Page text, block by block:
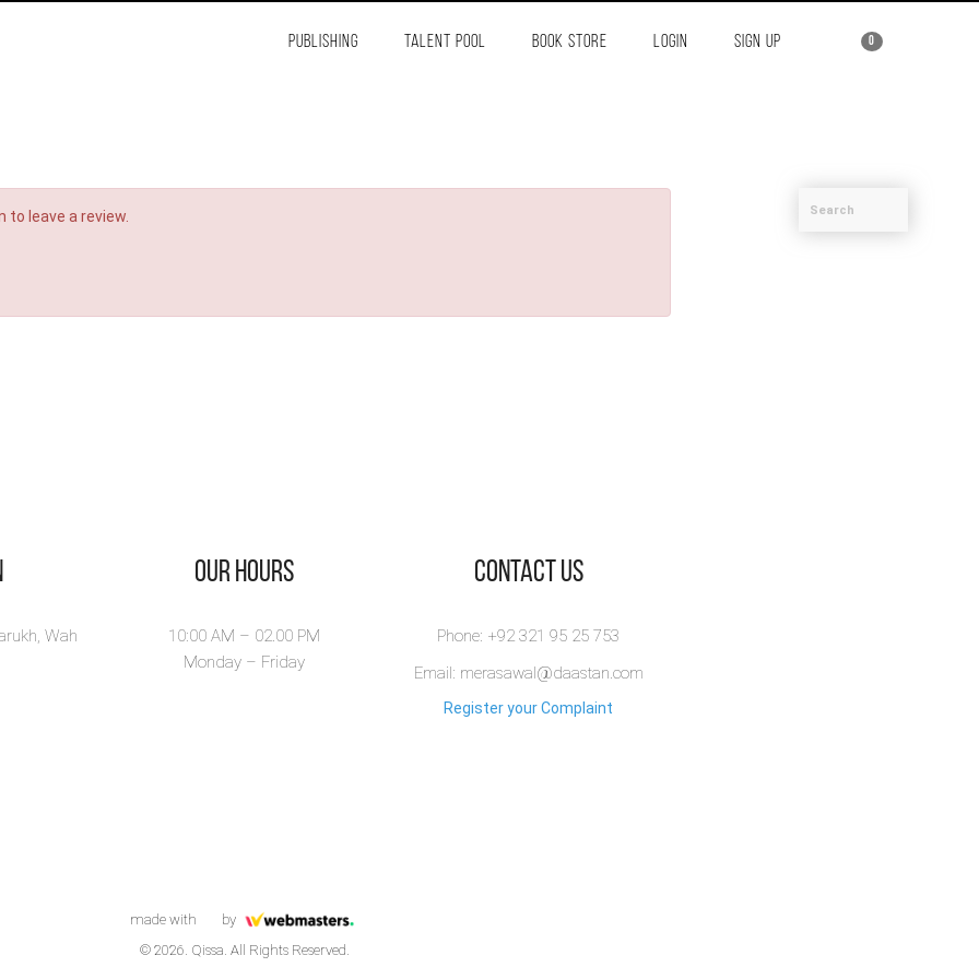
PUBLISHING TALENT POOL BOOK STORE LOGIN SIGN UP 0
to leave a review.
Wah
Our Hours
10:00 AM – 02.00 PM
Monday – Friday
​Contact Us
Phone: +92 321 95 25 753
Email: merasawal@daastan.com
Register your Complaint
made with
by
© 2026. Qissa. All Rights Reserved.